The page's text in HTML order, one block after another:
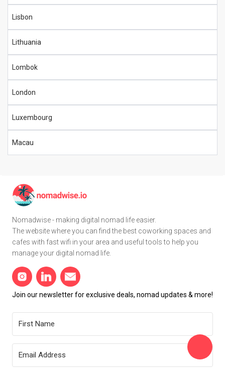
Lisbon
Lithuania
Lombok
London
Luxembourg
Macau
Nomadwise - making digital nomad life easier.
The website where you can find the best coworking spaces and
cafes with fast wifi in your area and useful tools to help you
manage your digital nomad life.
Join our newsletter for exclusive deals, nomad updates & more!